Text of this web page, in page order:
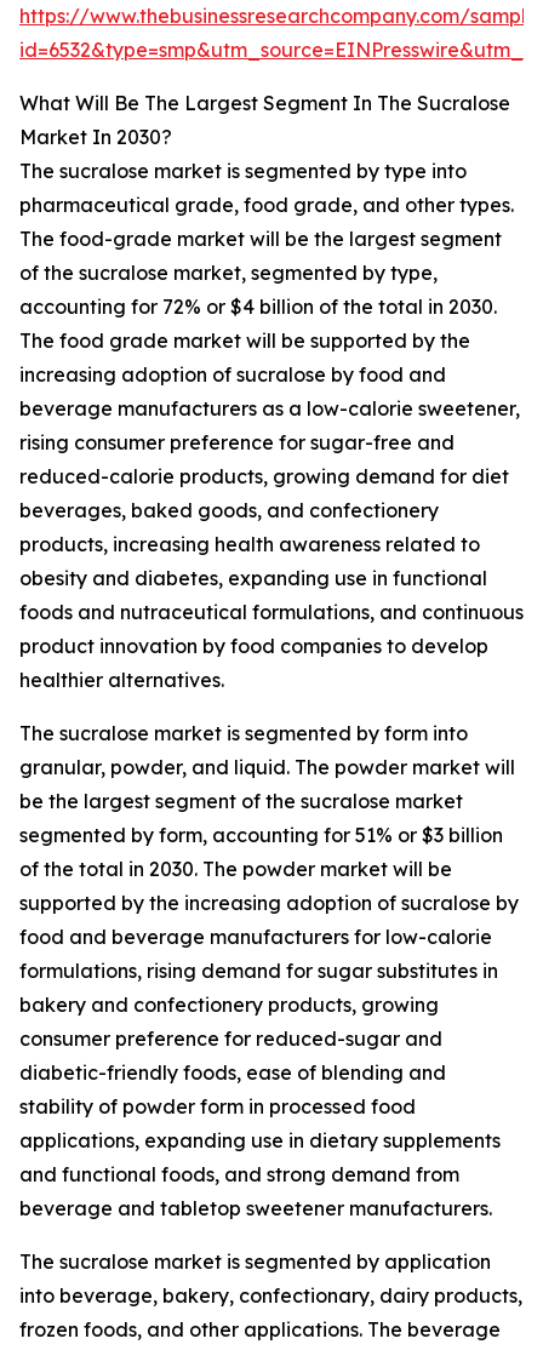
https://www.thebusinessresearchcompany.com/
What Will Be The Largest Segment In The Sucralose
Market In 2030?
The sucralose market is segmented by type into
pharmaceutical grade, food grade, and other types.
The food-grade market will be the largest segment
of the sucralose market, segmented by type,
accounting for 72% or $4 billion of the total in 2030.
The food grade market will be supported by the
increasing adoption of sucralose by food and
beverage manufacturers as a low-calorie sweetener,
rising consumer preference for sugar-free and
reduced-calorie products, growing demand for diet
beverages, baked goods, and confectionery
products, increasing health awareness related to
obesity and diabetes, expanding use in functional
foods and nutraceutical formulations, and continuous
product innovation by food companies to develop
healthier alternatives.
The sucralose market is segmented by form into
granular, powder, and liquid. The powder market will
be the largest segment of the sucralose market
segmented by form, accounting for 51% or $3 billion
of the total in 2030. The powder market will be
supported by the increasing adoption of sucralose by
food and beverage manufacturers for low-calorie
formulations, rising demand for sugar substitutes in
bakery and confectionery products, growing
consumer preference for reduced-sugar and
diabetic-friendly foods, ease of blending and
stability of powder form in processed food
applications, expanding use in dietary supplements
and functional foods, and strong demand from
beverage and tabletop sweetener manufacturers.
The sucralose market is segmented by application
into beverage, bakery, confectionary, dairy products,
frozen foods, and other applications. The beverage